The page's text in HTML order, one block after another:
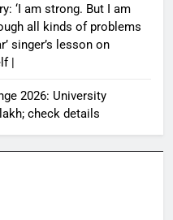
‘I am strong. But I am
all kinds of problems
singer’s lesson on
|
2026: University
check details